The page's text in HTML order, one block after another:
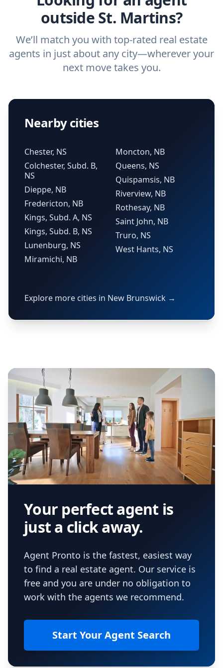
outside St. Martins?
We’ll match you with top-rated real estate
agents in just about any city—wherever your
next move takes you.
Nearby cities
Chester, NS
Colchester, Subd. B,
NS
Dieppe, NB
Fredericton, NB
Kings, Subd. A, NS
Kings, Subd. B, NS
Lunenburg, NS
Miramichi, NB
Moncton, NB
Queens, NS
Quispamsis, NB
Riverview, NB
Rothesay, NB
Saint John, NB
Truro, NS
West Hants, NS
Explore more cities in New Brunswick →
Your perfect agent is
just a click away.
Agent Pronto is the fastest, easiest way
to find a real estate agent. Our service is
free and you are under no obligation to
work with the agents we recommend.
Start Your Agent Search